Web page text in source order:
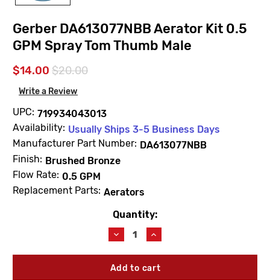
Gerber DA613077NBB Aerator Kit 0.5
GPM Spray Tom Thumb Male
$14.00 $20.00
Write a Review
UPC: 719934043013
Availability: Usually Ships 3-5 Business Days
Manufacturer Part Number: DA613077NBB
Finish: Brushed Bronze
Flow Rate: 0.5 GPM
Replacement Parts: Aerators
Quantity:
Decrease
Quantity
of
Gerber
Increase
Quantity
of
Gerber